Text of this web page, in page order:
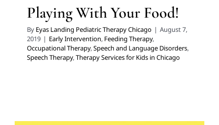
Playing With Your Food!
By Eyas Landing Pediatric Therapy Chicago | August 7,
2019 | Early Intervention, Feeding Therapy,
Occupational Therapy,Speech and Language Disorders,
Speech Therapy,Therapy Services for Kids in Chicago